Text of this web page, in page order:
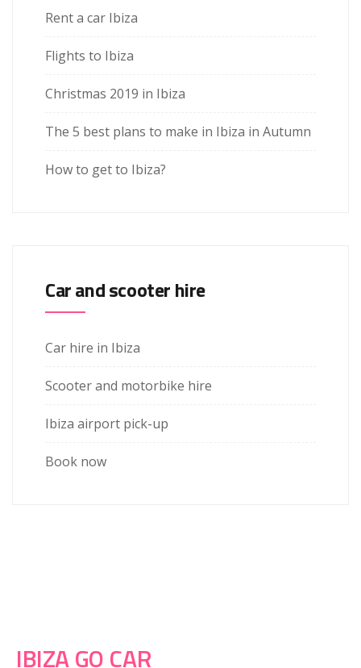
Rent a car Ibiza
Flights to Ibiza
Christmas 2019 in Ibiza
The 5 best plans to make in Ibiza in Autumn
How to get to Ibiza?
Car and scooter hire
Car hire in Ibiza
Scooter and motorbike hire
Ibiza airport pick-up
Book now
IBIZA GO CAR